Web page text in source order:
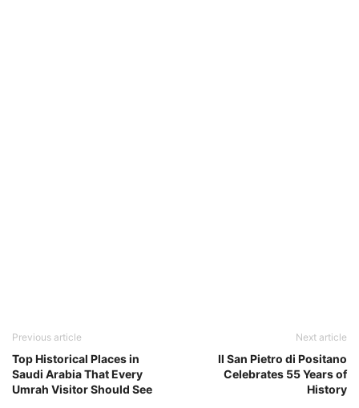
Previous article
Top Historical Places in
Saudi Arabia That Every
Umrah Visitor Should See
Next article
Il San Pietro di Positano
Celebrates 55 Years of
History